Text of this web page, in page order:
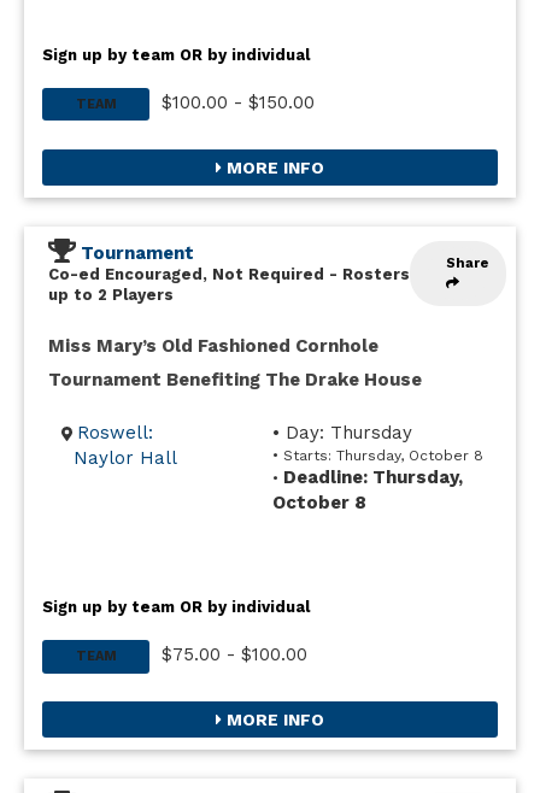
Sign up by team OR by individual
TEAM $100.00 - $150.00
MORE INFO
Share
Tournament
Co-ed Encouraged, Not Required - Rosters
up to 2 Players
Miss Mary’s Old Fashioned Cornhole
Tournament Benefiting The Drake House
Roswell:
Naylor Hall
• Day: Thursday
• Starts: Thursday, October 8
• Deadline: Thursday,
October 8
Sign up by team OR by individual
TEAM $75.00 - $100.00
MORE INFO